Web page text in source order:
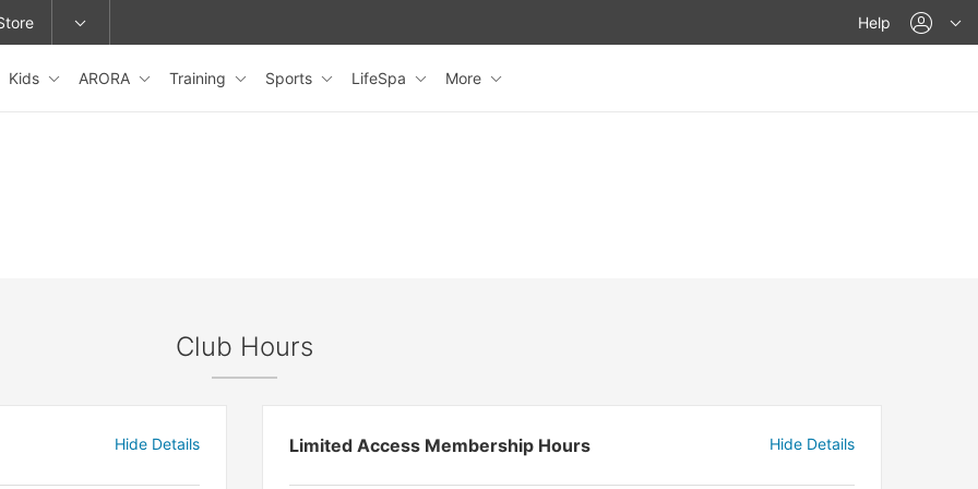
or change locations.
Kids ARORA Training Sports LifeSpa More
Help
Club Hours
Hide Details Limited Access Membership Hours Hide Details